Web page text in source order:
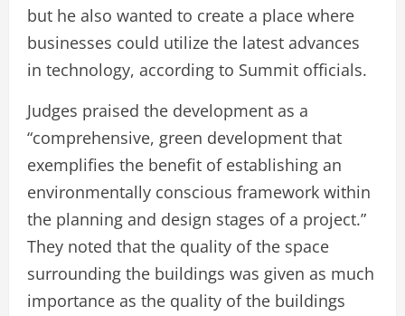
but he also wanted to create a place where
businesses could utilize the latest advances
in technology, according to Summit officials.
Judges praised the development as a
“comprehensive, green development that
exemplifies the benefit of establishing an
environmentally conscious framework within
the planning and design stages of a project.”
They noted that the quality of the space
surrounding the buildings was given as much
importance as the quality of the buildings